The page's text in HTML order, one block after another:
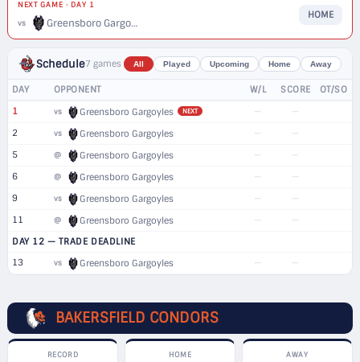
NEXT GAME · DAY 1
vs Greensboro Gargoyles
HOME
Schedule7 games All Played Upcoming Home Away
DAY OPPONENT W/L SCORE OT/SO
1 vs Greensboro Gargoyles NEXT — —
2 vs Greensboro Gargoyles — —
5 @ Greensboro Gargoyles — —
6 @ Greensboro Gargoyles — —
9 vs Greensboro Gargoyles — —
11 @ Greensboro Gargoyles — —
DAY 12 — TRADE DEADLINE
13
vs Greensboro Gargoyles — —
BAKERSFIELD CONDORS
RECORD HOME AWAY